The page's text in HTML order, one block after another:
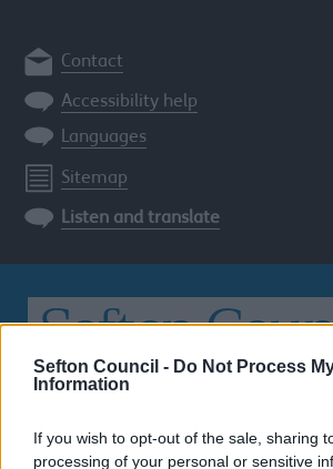
Sefton Council - Do Not Process
Information
If you wish to opt-out of the sale, sharing
processing of your personal or sensitive
Contact
Accessibility help
Languages
Sitemap
Listen and translate
Sefton